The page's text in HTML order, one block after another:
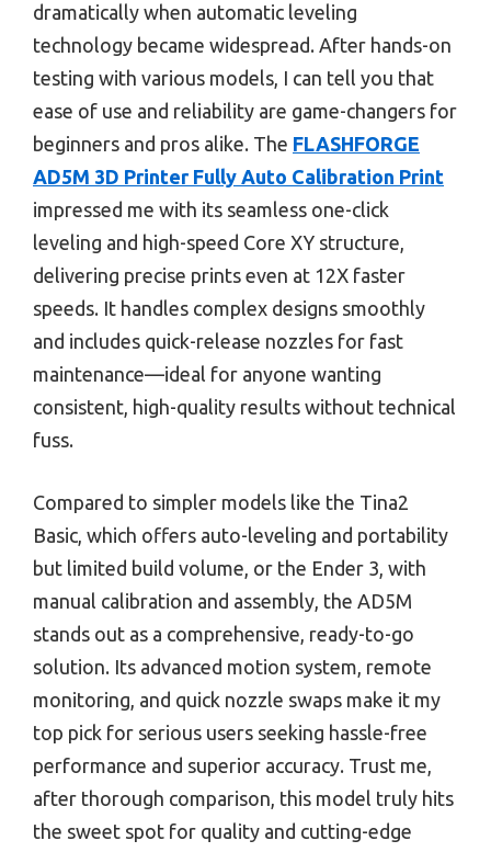
dramatically when automatic leveling
technology became widespread. After hands-on
testing with various models, I can tell you that
ease of use and reliability are game-changers for
beginners and pros alike. The FLASHFORGE
AD5M 3D Printer Fully Auto Calibration Print
impressed me with its seamless one-click
leveling and high-speed Core XY structure,
delivering precise prints even at 12X faster
speeds. It handles complex designs smoothly
and includes quick-release nozzles for fast
maintenance—ideal for anyone wanting
consistent, high-quality results without technical
fuss.
Compared to simpler models like the Tina2
Basic, which offers auto-leveling and portability
but limited build volume, or the Ender 3, with
manual calibration and assembly, the AD5M
stands out as a comprehensive, ready-to-go
solution. Its advanced motion system, remote
monitoring, and quick nozzle swaps make it my
top pick for serious users seeking hassle-free
performance and superior accuracy. Trust me,
after thorough comparison, this model truly hits
the sweet spot for quality and cutting-edge